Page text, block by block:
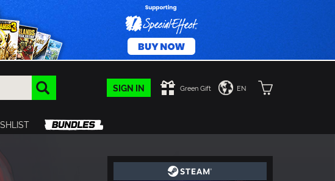
SIGN IN Green Gift EN